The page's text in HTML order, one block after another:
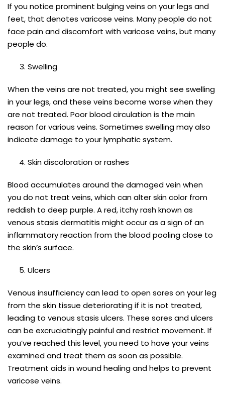
If you notice prominent bulging veins on your legs and
feet, that denotes varicose veins. Many people do not
face pain and discomfort with varicose veins, but many
people do.
Swelling
When the veins are not treated, you might see swelling
in your legs, and these veins become worse when they
are not treated. Poor blood circulation is the main
reason for various veins. Sometimes swelling may also
indicate damage to your lymphatic system.
Skin discoloration or rashes
Blood accumulates around the damaged vein when
you do not treat veins, which can alter skin color from
reddish to deep purple. A red, itchy rash known as
venous stasis dermatitis might occur as a sign of an
inflammatory reaction from the blood pooling close to
the skin’s surface.
Ulcers
Venous insufficiency can lead to open sores on your leg
from the skin tissue deteriorating if it is not treated,
leading to venous stasis ulcers. These sores and ulcers
can be excruciatingly painful and restrict movement. If
you’ve reached this level, you need to have your veins
examined and treat them as soon as possible.
Treatment aids in wound healing and helps to prevent
varicose veins.